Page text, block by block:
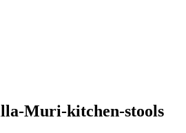
Muri-kitchen-stools